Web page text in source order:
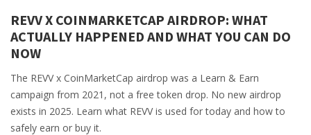
REVV X COINMARKETCAP AIRDROP: WHAT
ACTUALLY HAPPENED AND WHAT YOU CAN DO
NOW
The REVV x CoinMarketCap airdrop was a Learn & Earn
campaign from 2021, not a free token drop. No new airdrop
exists in 2025. Learn what REVV is used for today and how to
safely earn or buy it.